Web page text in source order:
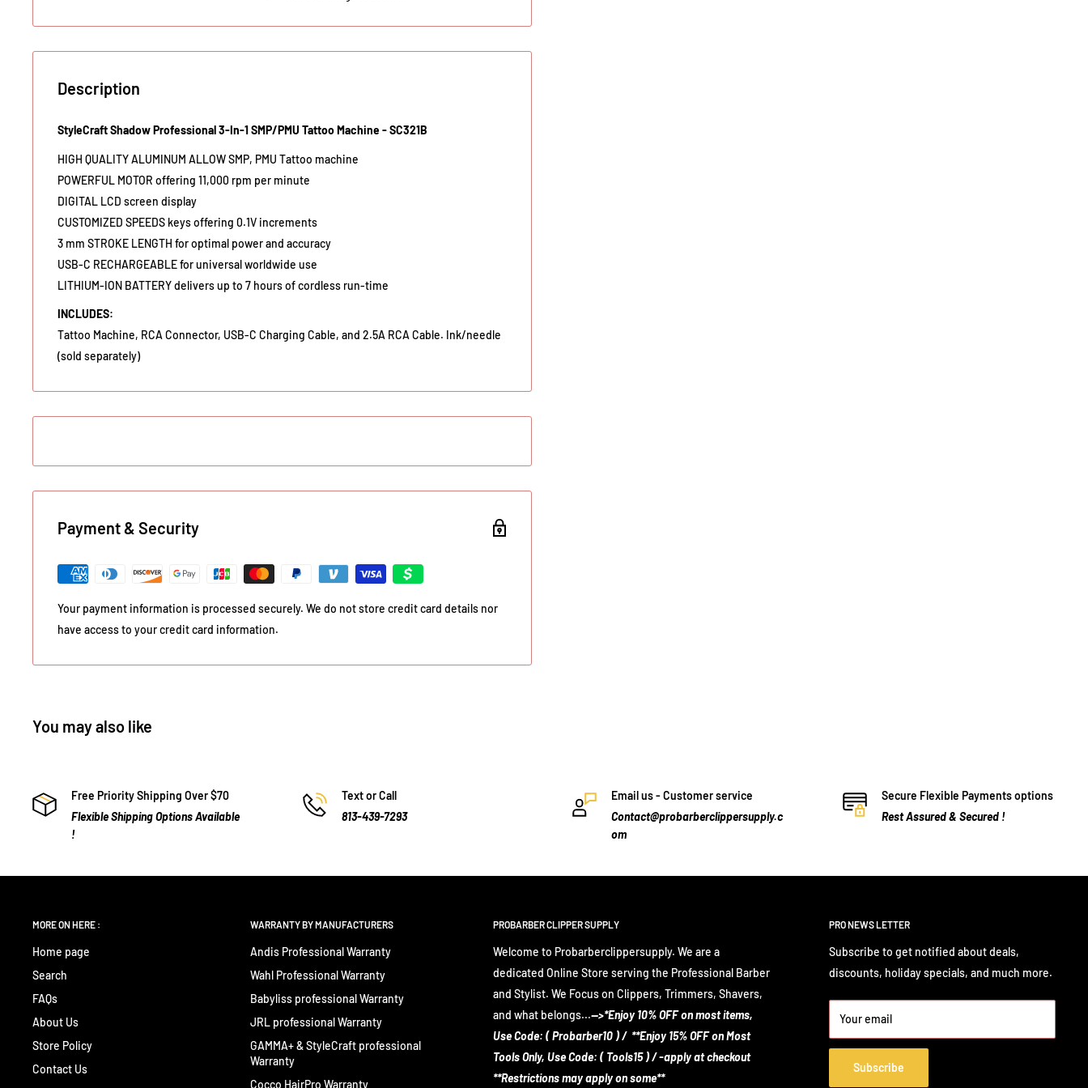
Description
StyleCraft Shadow Professional 3-In-1 SMP/PMU Tattoo Machine - SC321B
HIGH QUALITY ALUMINUM ALLOW SMP, PMU Tattoo machine
POWERFUL MOTOR offering 11,000 rpm per minute
DIGITAL LCD screen display
CUSTOMIZED SPEEDS keys offering 0.1V increments
3 mm STROKE LENGTH for optimal power and accuracy
USB-C RECHARGEABLE for universal worldwide use
LITHIUM-ION BATTERY delivers up to 7 hours of cordless run-time
INCLUDES:
Tattoo Machine, RCA Connector, USB-C Charging Cable, and 2.5A RCA Cable. Ink/needle
(sold separately)
Payment & Security
Your payment information is processed securely. We do not store credit card details nor
have access to your credit card information.
You may also like
Free Priority Shipping Over $70
Flexible Shipping Options Available
!
Text or Call
813-439-7293
Email us - Customer service
Contact@probarberclippersupply.c
om
Secure Flexible Payments options
Rest Assured & Secured !
MORE ON HERE :
Home page
Search
FAQs
About Us
Store Policy
Contact Us
WARRANTY BY MANUFACTURERS
Andis Professional Warranty
Wahl Professional Warranty
Babyliss professional Warranty
JRL professional Warranty
GAMMA+ & StyleCraft professional
Warranty
Cocco HairPro Warranty
PROBARBER CLIPPER SUPPLY
Welcome to Probarberclippersupply. We are a
dedicated Online Store serving the Professional Barber
and Stylist. We Focus on Clippers, Trimmers, Shavers,
and what belongs...-->*Enjoy 10% OFF on most items,
Use Code: ( Probarber10 ) / **Enjoy 15% OFF on Most
Tools Only, Use Code: ( Tools15 ) / -apply at checkout
**Restrictions may apply on some**
PRO NEWS LETTER
Subscribe to get notified about deals,
discounts, holiday specials, and much more.
Your email
Subscribe